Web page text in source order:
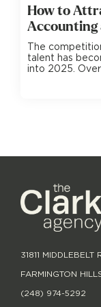
How to
Accounting
The
talent has
into 2025. Over
31811 MIDDLEBELT
FARMINGTON
(248) 974-5292